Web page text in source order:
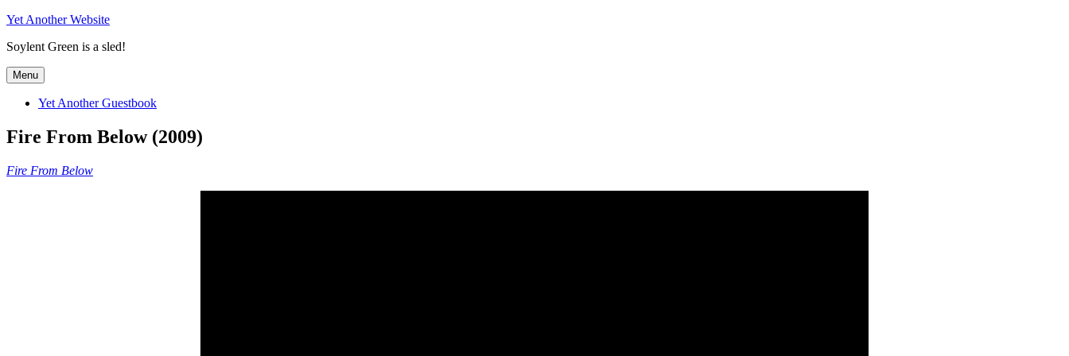
Skip
content
Yet Another Website
Soylent Green is a sled!
Menu
Yet Another Guestbook
Fire From Below (2009)
Fire From Below